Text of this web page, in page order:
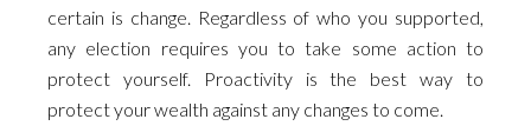
certain is change. Regardless of who you supported,
any election requires you to take some action to
protect yourself. Proactivity is the best way to
protect your wealth against any changes to come.